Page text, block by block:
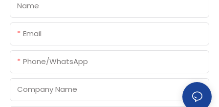
Name
Email
Phone/whatsApp
Company Name